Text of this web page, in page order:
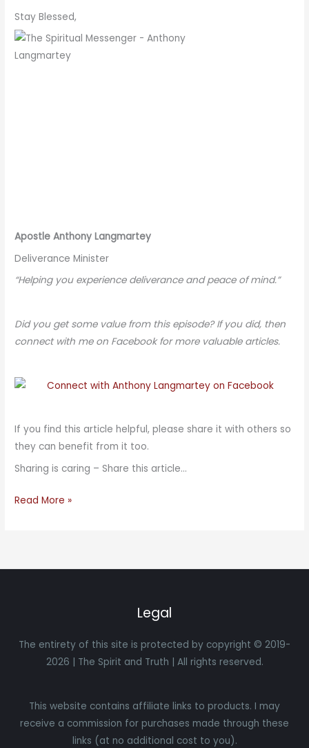
Stay Blessed,
Apostle Anthony Langmartey
Deliverance Minister
“Helping you experience deliverance and peace of mind.”
Did you get some value from this episode? If you did, then
connect with me on Facebook for more valuable articles.
If you find this article helpful, please share it with others so
they can benefit from it too.
Sharing is caring – Share this article…
Read More »
Legal
The entirety of this site is protected by copyright © 2019-
2026 | The Spirit and Truth | All rights reserved.
This website contains affiliate links to products. I may
receive a commission for purchases made through these
links (at no additional cost to you).